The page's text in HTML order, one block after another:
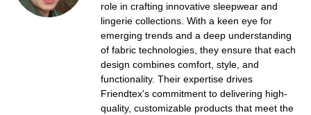
role in crafting innovative sleepwear and
lingerie collections. With a keen eye for
emerging trends and a deep understanding
of fabric technologies, they ensure that each
design combines comfort, style, and
functionality. Their expertise drives
Friendtex's commitment to delivering high-
quality, customizable products that meet the